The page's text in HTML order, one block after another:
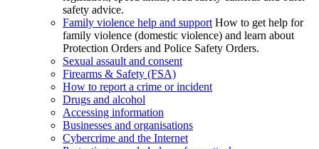
safety advice.
Family violence help and support How to get help for
family violence (domestic violence) and learn about
Protection Orders and Police Safety Orders.
Sexual assault and consent
Firearms & Safety (FSA)
How to report a crime or incident
Drugs and alcohol
Accessing information
Businesses and organisations
Cybercrime and the Internet